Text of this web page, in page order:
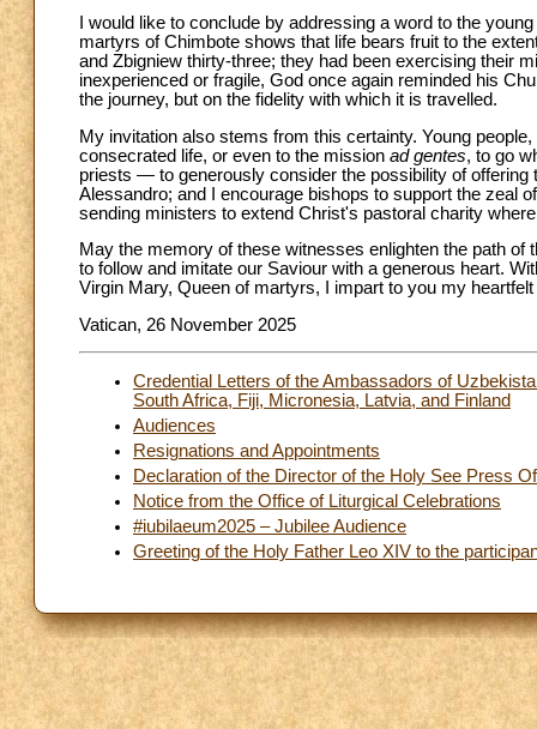
I would like to conclude by addressing a word to the
martyrs of Chimbote shows that life bears fruit to the
and Zbigniew thirty-three; they had been exercising their
inexperienced or fragile, God once again reminded his
the journey, but on the fidelity with which it is travelled.
My invitation also stems from this certainty. Young
consecrated life, or even to the mission ad gentes, to go
priests — to generously consider the possibility of
Alessandro; and I encourage bishops to support the zeal
sending ministers to extend Christ's pastoral charity
May the memory of these witnesses enlighten the path
to follow and imitate our Saviour with a generous heart.
Virgin Mary, Queen of martyrs, I impart to you my
Vatican, 26 November 2025
Credential Letters of the Ambassadors of
South Africa, Fiji, Micronesia, Latvia, and Finland
Audiences
Resignations and Appointments
Declaration of the Director of the Holy See Press
Notice from the Office of Liturgical Celebrations
#iubilaeum2025 – Jubilee Audience
Greeting of the Holy Father Leo XIV to the